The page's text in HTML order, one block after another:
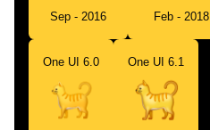
Sep - 2016 Feb - 2018
One UI 6.0 One UI 6.1